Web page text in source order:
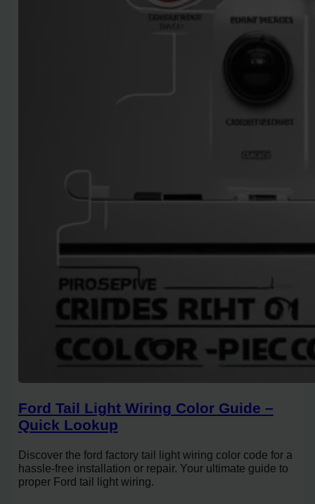
Ford Tail Light Wiring Color Guide –
Quick Lookup
Discover the ford factory tail light wiring color code for a
hassle-free installation or repair. Your ultimate guide to
proper Ford tail light wiring.